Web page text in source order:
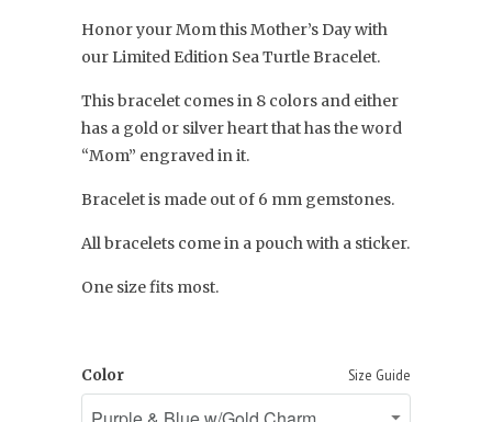
Honor your Mom this Mother’s Day with
our Limited Edition Sea Turtle Bracelet.
This bracelet comes in 8 colors and either
has a gold or silver heart that has the word
“Mom” engraved in it.
Bracelet is made out of 6 mm gemstones.
All bracelets come in a pouch with a sticker.
One size fits most.
Size Guide
Color